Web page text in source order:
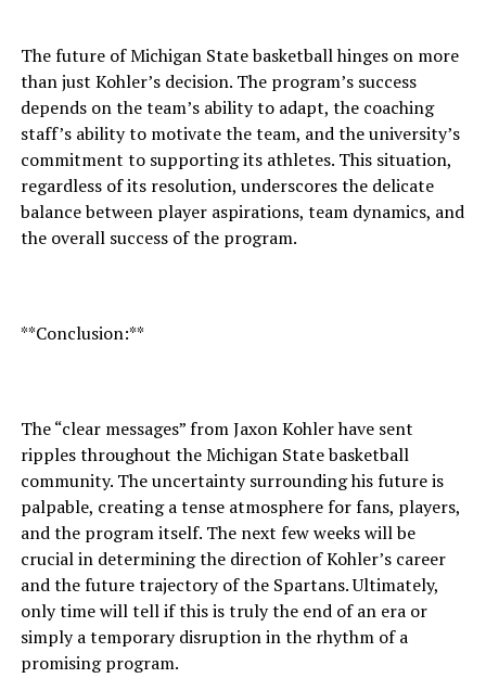
The future of Michigan State basketball hinges on more
than just Kohler’s decision. The program’s success
depends on the team’s ability to adapt, the coaching
staff’s ability to motivate the team, and the university’s
commitment to supporting its athletes. This situation,
regardless of its resolution, underscores the delicate
balance between player aspirations, team dynamics, and
the overall success of the program.
**Conclusion:**
The “clear messages” from Jaxon Kohler have sent
ripples throughout the Michigan State basketball
community. The uncertainty surrounding his future is
palpable, creating a tense atmosphere for fans, players,
and the program itself. The next few weeks will be
crucial in determining the direction of Kohler’s career
and the future trajectory of the Spartans. Ultimately,
only time will tell if this is truly the end of an era or
simply a temporary disruption in the rhythm of a
promising program.